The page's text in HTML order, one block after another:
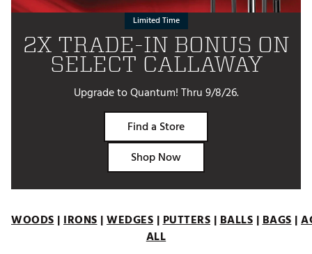
Limited Time
2X TRADE-IN BONUS ON
SELECT CALLAWAY
Upgrade to Quantum! Thru 9/8/26.
Find a Store
Shop Now
WOODS|IRONS|WEDGES |PUTTERS |BALLS |BAGS|
ALL